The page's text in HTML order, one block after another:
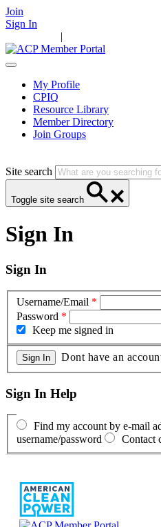
Join
Sign In
|
My Profile
CPIQ
Resource Library
Member Directory
Join Groups
Site search
Toggle site search
Sign In
Sign In
Username/Email *
Password *
Keep me signed in
Dont have an
Sign In Help
Find my account by e-mail
username/password
Contact